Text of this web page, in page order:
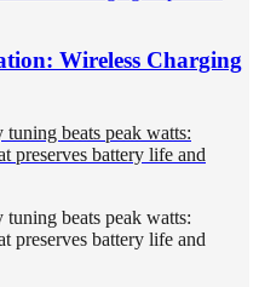
Wireless Charging
beats peak watts:
preserves battery life and
beats peak watts:
preserves battery life and